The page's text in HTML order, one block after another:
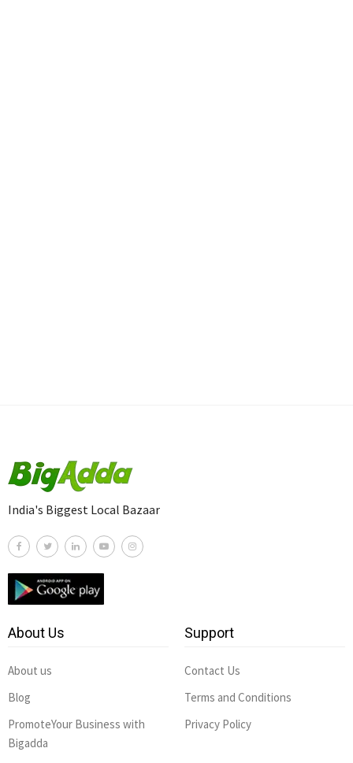
India's Biggest Local Bazaar
About Us
About us
Blog
PromoteYour Business with
Bigadda
Support
Contact Us
Terms and Conditions
Privacy Policy